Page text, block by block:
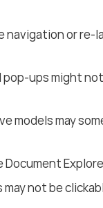
navigation or
ups might
models may
not be